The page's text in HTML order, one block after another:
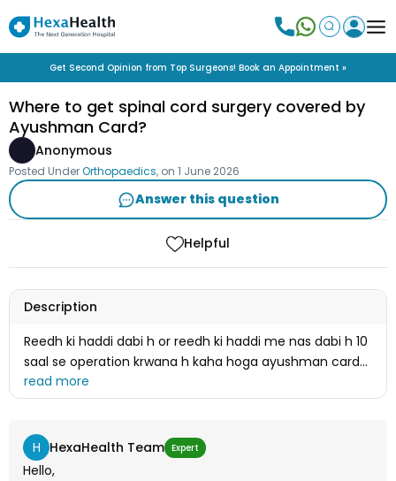
Get Second Opinion from Top Surgeons! Book an Appointment »
Where to get spinal cord surgery covered by
Ayushman Card?
Anonymous
Posted UnderOrthopaedics, on 1 June 2026
Answer this question
Helpful
Description
Reedh ki haddi dabi h or reedh ki haddi me nas dabi h 10
saal se operation krwana h kaha hoga ayushman card
se operation
H HexaHealth Team Expert
Hello,